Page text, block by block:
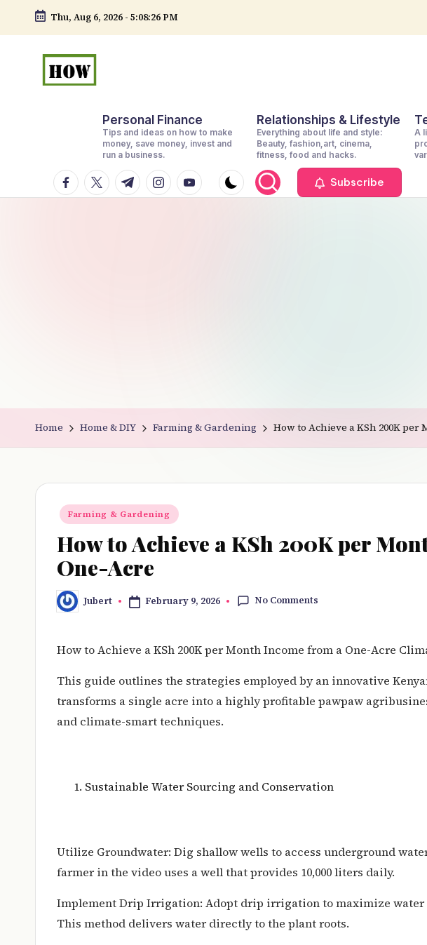
Skip
content
Thu, Aug 6, 2026 - 5:08:26 PM
y
t
hi
Kenya
Personal Finance
Tips and ideas on how to make
money, save money, invest and
run a business.
Relationships & Lifestyle
Everything about life and style:
Beauty, fashion,art, cinema,
fitness, food and hacks.
A
facebook.com
twitter.com
t.me instagram.com
youtube.com Subscribe
Home Home & DIY Farming & Gardening How to Achieve a KSh 200K
Posted
Farming & Gardening
How to Achieve a KSh 200K per
One-Acre
Posted
by
Jubert February 9, 2026 No Comments
How to Achieve a KSh 200K per Month Income from a One-Acre
This guide outlines the strategies employed by an innovative
transforms a single acre into a highly profitable pawpaw
and climate-smart techniques.
Sustainable Water Sourcing and Conservation
Utilize Groundwater: Dig shallow wells to access underground
farmer in the video uses a well that provides 10,000 liters daily.
Implement Drip Irrigation: Adopt drip irrigation to maximize
This method delivers water directly to the plant roots.